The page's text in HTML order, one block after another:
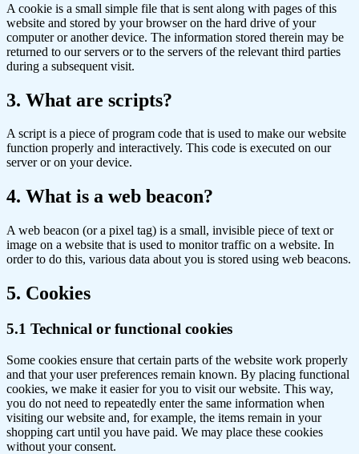
A cookie is a small simple file that is sent along with pages of this
website and stored by your browser on the hard drive of your
computer or another device. The information stored therein may be
returned to our servers or to the servers of the relevant third parties
during a subsequent visit.
3. What are scripts?
A script is a piece of program code that is used to make our website
function properly and interactively. This code is executed on our
server or on your device.
4. What is a web beacon?
A web beacon (or a pixel tag) is a small, invisible piece of text or
image on a website that is used to monitor traffic on a website. In
order to do this, various data about you is stored using web beacons.
5. Cookies
5.1 Technical or functional cookies
Some cookies ensure that certain parts of the website work properly
and that your user preferences remain known. By placing functional
cookies, we make it easier for you to visit our website. This way,
you do not need to repeatedly enter the same information when
visiting our website and, for example, the items remain in your
shopping cart until you have paid. We may place these cookies
without your consent.